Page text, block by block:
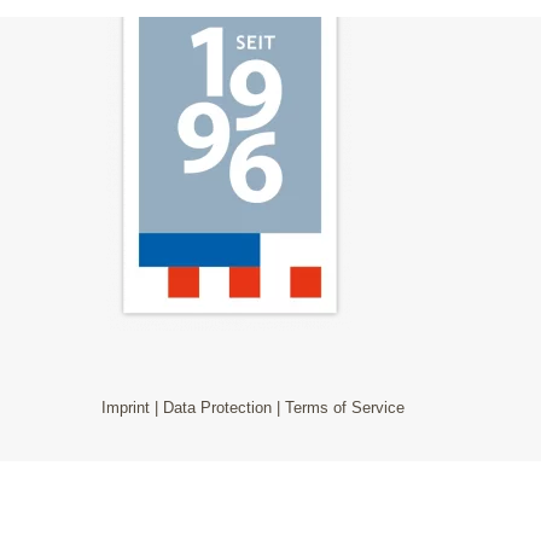
Imprint| Data Protection| Terms of Service